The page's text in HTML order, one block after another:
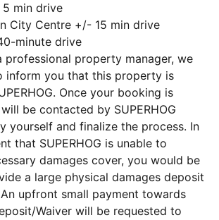
min drive
City Centre +/- 15 min drive
minute drive
professional property manager, we
inform you that this property is
Once your booking is
be contacted by SUPERHOG
yourself and finalize the process. In
that SUPERHOG is unable to
damages cover, you would be
a large physical damages deposit
upfront small payment towards
Waiver will be requested to